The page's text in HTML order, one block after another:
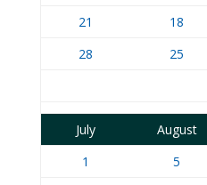
21
18
28
25
July August
1
5